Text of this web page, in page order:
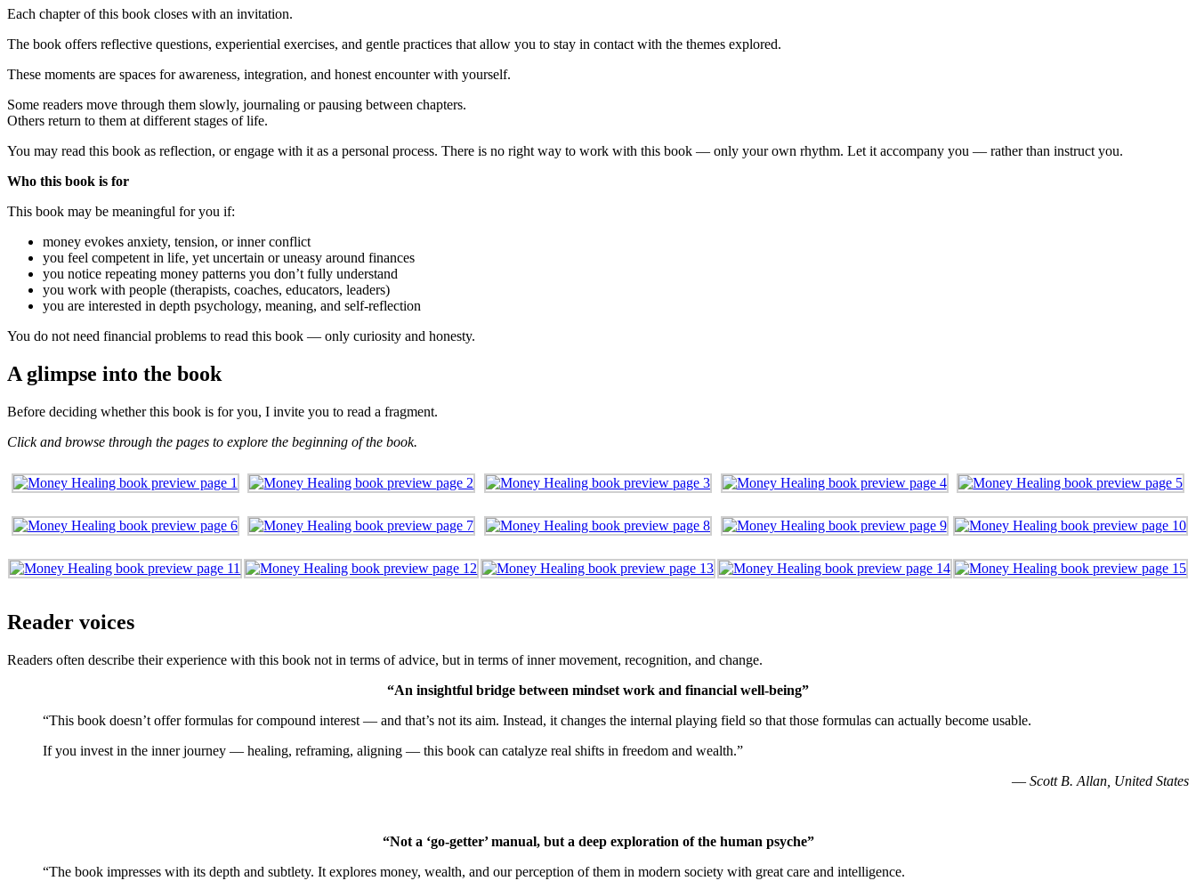
Each chapter of this book closes with an invitation.
The book offers reflective questions, experiential exercises, and gentle practices that allow you to stay in contact with the themes explored.
These moments are spaces for awareness, integration, and honest encounter with yourself.
Some readers move through them slowly, journaling or pausing between chapters.
Others return to them at different stages of life.
You may read this book as reflection, or engage with it as a personal process. There is no right way to work with this book — only your own rhythm. Let it accompany you — rather than instruct you.
Who this book is for
This book may be meaningful for you if:
money evokes anxiety, tension, or inner conflict
you feel competent in life, yet uncertain or uneasy around finances
you notice repeating money patterns you don’t fully understand
you work with people (therapists, coaches, educators, leaders)
you are interested in depth psychology, meaning, and self-reflection
You do not need financial problems to read this book — only curiosity and honesty.
A glimpse into the book
Before deciding whether this book is for you, I invite you to read a fragment.
Click and browse through the pages to explore the beginning of the book.
Reader voices
Readers often describe their experience with this book not in terms of advice, but in terms of inner movement, recognition, and change.
“An insightful bridge between mindset work and financial well-being”
“This book doesn’t offer formulas for compound interest — and that’s not its aim. Instead, it changes the internal playing field so that those formulas can actually become usable.
If you invest in the inner journey — healing, reframing, aligning — this book can catalyze real shifts in freedom and wealth.”
— Scott B. Allan, United States
“Not a ‘go-getter’ manual, but a deep exploration of the human psyche”
“The book impresses with its depth and subtlety. It explores money, wealth, and our perception of them in modern society with great care and intelligence.